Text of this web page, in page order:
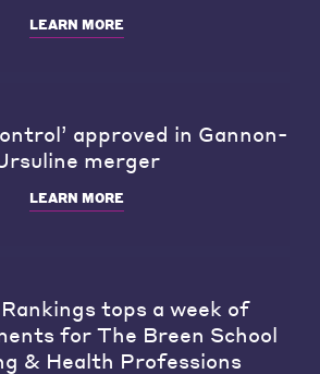
LEARN MORE
approved in Gannon-
merger
LEARN MORE
tops a week of
for The Breen School
& Health Professions